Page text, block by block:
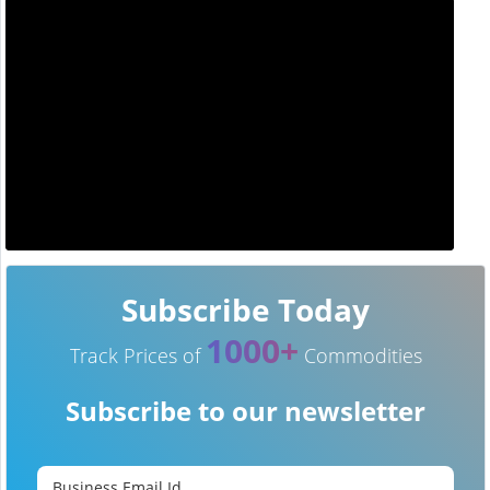
Subscribe Today
Track Prices of 1000+ Commodities
Subscribe to our newsletter